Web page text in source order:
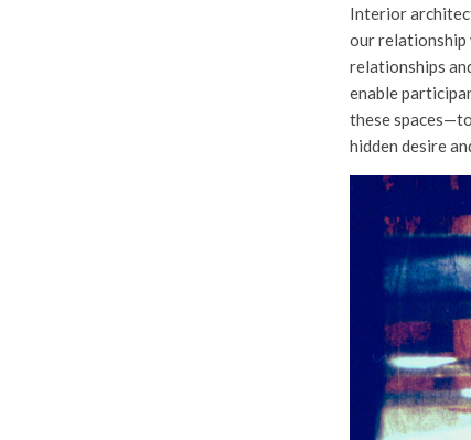
Interior
our relationship
relationships
enable
these
hidden desire